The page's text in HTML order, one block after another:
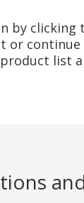
by
or
list